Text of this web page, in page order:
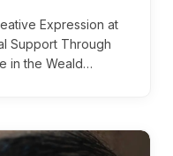
Expression at
Support Through
in the Weald…